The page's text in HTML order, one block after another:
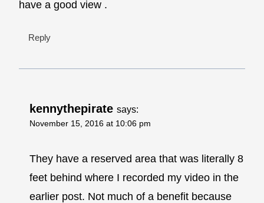
have a good view .
Reply
kennythepirate says:
November 15, 2016 at 10:06 pm
They have a reserved area that was literally 8
feet behind where I recorded my video in the
earlier post. Not much of a benefit because